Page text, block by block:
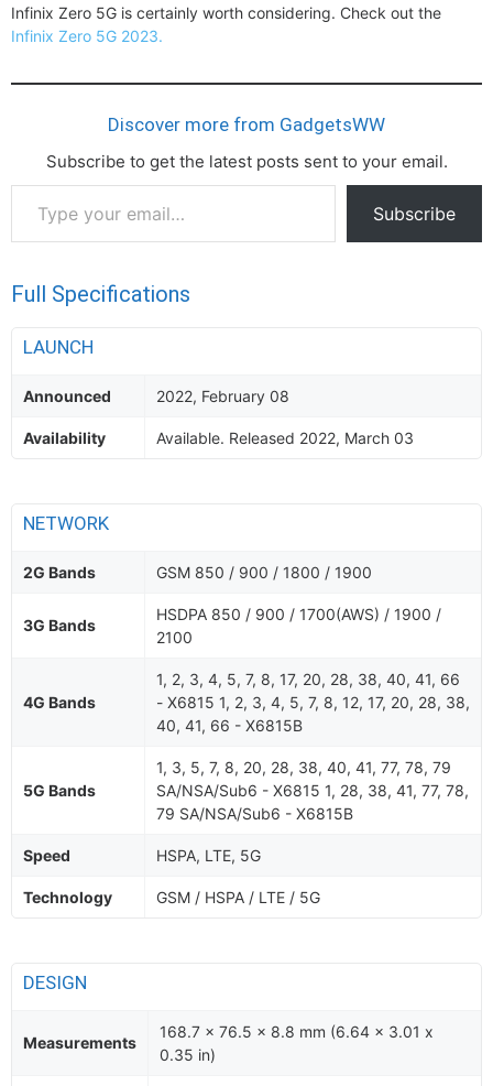
Infinix Zero 5G is certainly worth considering. Check out the
Infinix Zero 5G 2023.
Discover more from GadgetsWW
Subscribe to get the latest posts sent to your email.
email…
Subscribe
Full Specifications
LAUNCH
Announced 2022, February 08
Availability Available. Released 2022, March 03
NETWORK
2G Bands GSM 850 / 900 / 1800 / 1900
3G Bands
HSDPA 850 / 900 / 1700(AWS) / 1900 /
2100
4G Bands
1, 2, 3, 4, 5, 7, 8, 17, 20, 28, 38, 40, 41, 66
- X6815 1, 2, 3, 4, 5, 7, 8, 12, 17, 20, 28, 38,
40, 41, 66 - X6815B
5G Bands
1, 3, 5, 7, 8, 20, 28, 38, 40, 41, 77, 78, 79
SA/NSA/Sub6 - X6815 1, 28, 38, 41, 77, 78,
79 SA/NSA/Sub6 - X6815B
Speed HSPA, LTE, 5G
Technology GSM / HSPA / LTE / 5G
DESIGN
Measurements
168.7 x 76.5 x 8.8 mm (6.64 x 3.01 x
0.35 in)